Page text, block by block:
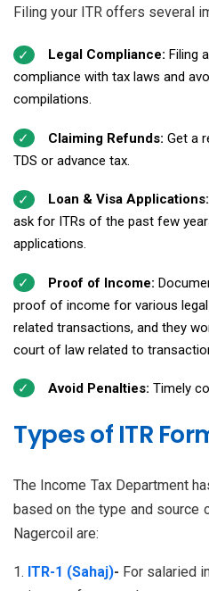
Filing your ITR offers several
Legal Compliance: Filing
compliance with tax laws and
compilations.
Claiming Refunds: Get a
TDS or advance tax.
Loan & Visa Applications:
ask for ITRs of the past few
applications.
Proof of Income:
proof of income for various
related transactions, and they
court of law related to
Avoid Penalties: Timely
Types of ITR
The Income Tax Department
based on the type and source
Nagercoil are:
ITR-1 (Sahaj)- For salaried